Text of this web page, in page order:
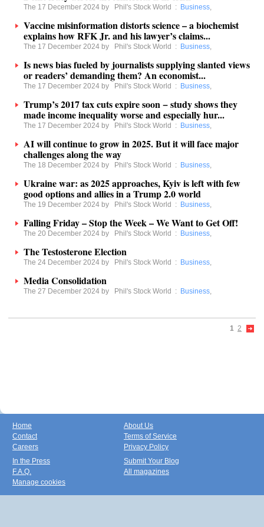
The 17 December 2024 by Phil's Stock World : Business,
Vaccine misinformation distorts science – a biochemist
explains how RFK Jr. and his lawyer’s claims...
The 17 December 2024 by Phil's Stock World : Business,
Is news bias fueled by journalists supplying slanted views
or readers’ demanding them? An economist...
The 17 December 2024 by Phil's Stock World : Business,
Trump’s 2017 tax cuts expire soon − study shows they
made income inequality worse and especially hur...
The 17 December 2024 by Phil's Stock World : Business,
AI will continue to grow in 2025. But it will face major
challenges along the way
The 18 December 2024 by Phil's Stock World : Business,
Ukraine war: as 2025 approaches, Kyiv is left with few
good options and allies in a Trump 2.0 world
The 19 December 2024 by Phil's Stock World : Business,
Falling Friday – Stop the Week – We Want to Get Off!
The 20 December 2024 by Phil's Stock World : Business,
The Testosterone Election
The 24 December 2024 by Phil's Stock World : Business,
Media Consolidation
The 27 December 2024 by Phil's Stock World : Business,
1 2
Home
Contact
Careers
About Us
Terms of Service
Privacy Policy
In the Press
F.A.Q.
Manage cookies
Submit Your Blog
All magazines